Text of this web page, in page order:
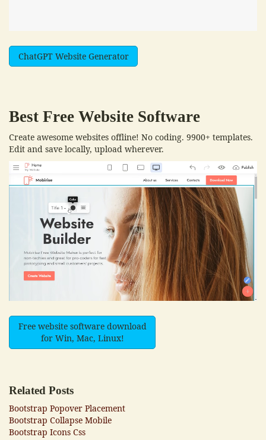
ChatGPT Website Generator
Best Free Website Software
Create awesome websites offline! No coding. 9900+ templates.
Edit and save locally, upload wherever.
Free website software download
for Win, Mac, Linux!
Related Posts
Bootstrap Popover Placement
Bootstrap Collapse Mobile
Bootstrap Icons Css